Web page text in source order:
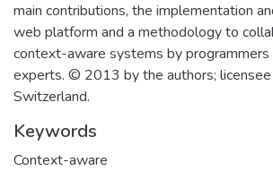
main contributions, the implementation
web platform and a methodology to
context-aware systems by programmers
experts. © 2013 by the authors;
Switzerland.
Keywords
Context-aware